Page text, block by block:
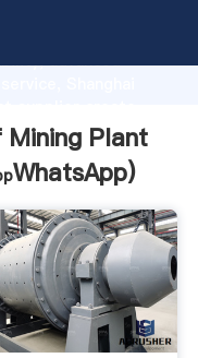
advanced
customers.Plant
WhatsApp)